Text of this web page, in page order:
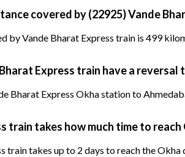
covered by (22925) Vande
by Vande Bharat Express train is 499
Express train have a reversal
Bharat Express Okha station to
train takes how much time to reach
train takes up to 2 days to reach the